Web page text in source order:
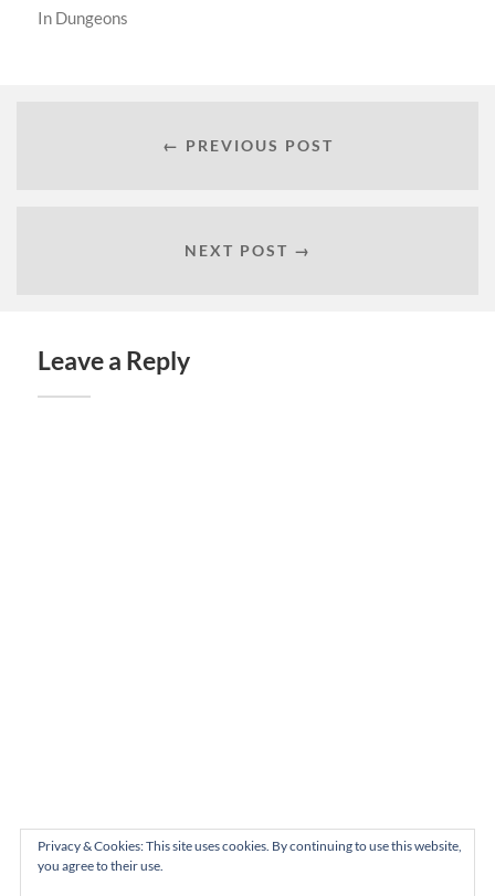
In Dungeons
← PREVIOUS POST
NEXT POST →
Leave a Reply
Privacy & Cookies: This site uses cookies. By continuing to use this website,
you agree to their use.